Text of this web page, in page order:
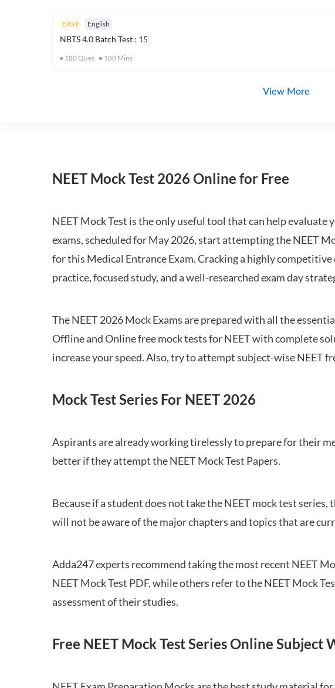
EASY English
NBTS 4.0 Batch Test : 15
180Ques 180 Mins
View More
NEET Mock Test 2026 Online for Free
NEET Mock Test is the only useful tool that can help
exams, scheduled for May 2026, start attempting the NEET
for this Medical Entrance Exam. Cracking a highly
practice, focused study, and a well-researched exam day
The NEET 2026 Mock Exams are prepared with all the
Offline and Online free mock tests for NEET with complete
increase your speed. Also, try to attempt subject-wise NEET
Mock Test Series For NEET 2026
Aspirants are already working tirelessly to prepare for their
better if they attempt the NEET Mock Test Papers.
Because if a student does not take the NEET mock test
will not be aware of the major chapters and topics that are
Adda247 experts recommend taking the most recent NEET
NEET Mock Test PDF, while others refer to the NEET Mock
assessment of their studies.
Free NEET Mock Test Series Online Subject